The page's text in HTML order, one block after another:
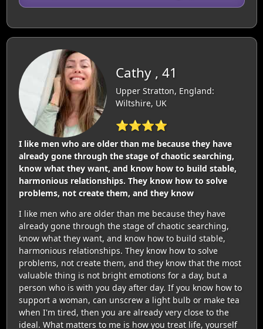
Cathy , 41
Upper Stratton, England:
Wiltshire, UK
⭐⭐⭐⭐
I like men who are older than me because they have
already gone through the stage of chaotic searching,
know what they want, and know how to build stable,
harmonious relationships. They know how to solve
problems, not create them, and they know
I like men who are older than me because they have
already gone through the stage of chaotic searching,
know what they want, and know how to build stable,
harmonious relationships. They know how to solve
problems, not create them, and they know that the most
valuable thing is not bright emotions for a day, but a
person who is with you day after day. If you know how to
support a woman, can unscrew a light bulb or make tea
when I'm tired, then you are already very close to the
ideal. What matters to me is how you treat life, yourself